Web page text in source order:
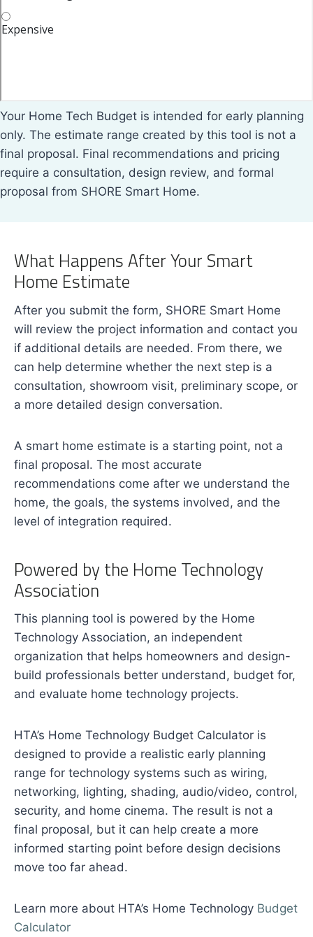
Your Home Tech Budget is intended for early planning
only. The estimate range created by this tool is not a
final proposal. Final recommendations and pricing
require a consultation, design review, and formal
proposal from SHORE Smart Home.
What Happens After Your Smart
Home Estimate
After you submit the form, SHORE Smart Home
will review the project information and contact you
if additional details are needed. From there, we
can help determine whether the next step is a
consultation, showroom visit, preliminary scope, or
a more detailed design conversation.
A smart home estimate is a starting point, not a
final proposal. The most accurate
recommendations come after we understand the
home, the goals, the systems involved, and the
level of integration required.
Powered by the Home Technology
Association
This planning tool is powered by the Home
Technology Association, an independent
organization that helps homeowners and design-
build professionals better understand, budget for,
and evaluate home technology projects.
HTA’s Home Technology Budget Calculator is
designed to provide a realistic early planning
range for technology systems such as wiring,
networking, lighting, shading, audio/video, control,
security, and home cinema. The result is not a
final proposal, but it can help create a more
informed starting point before design decisions
move too far ahead.
Learn more about HTA’s Home Technology Budget
Calculator